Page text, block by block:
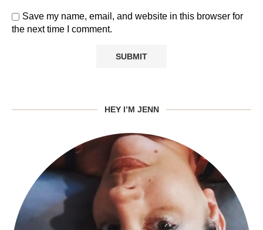
Save my name, email, and website in this browser for
the next time I comment.
HEY I’M JENN